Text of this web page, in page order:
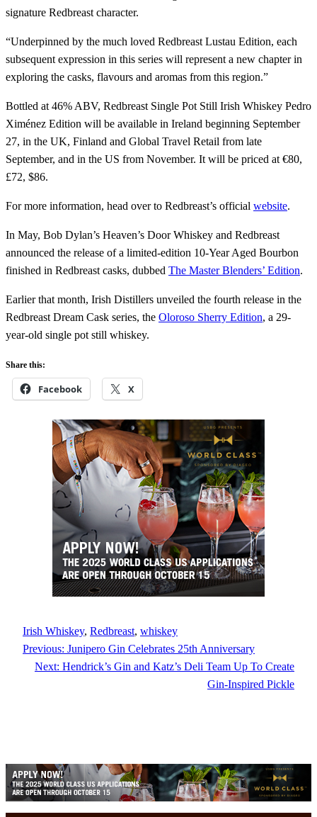
signature Redbreast character.
“Underpinned by the much loved Redbreast Lustau Edition, each
subsequent expression in this series will represent a new chapter in
exploring the casks, flavours and aromas from this region.”
Bottled at 46% ABV, Redbreast Single Pot Still Irish Whiskey Pedro
Ximénez Edition will be available in Ireland beginning September
27, in the UK, Finland and Global Travel Retail from late
September, and in the US from November. It will be priced at €80,
£72, $86.
For more information, head over to Redbreast’s official website.
In May, Bob Dylan’s Heaven’s Door Whiskey and Redbreast
announced the release of a limited-edition 10-Year Aged Bourbon
finished in Redbreast casks, dubbed The Master Blenders’ Edition.
Earlier that month, Irish Distillers unveiled the fourth release in the
Redbreast Dream Cask series, the Oloroso Sherry Edition, a 29-
year-old single pot still whiskey.
Share this:
Facebook X
Irish Whiskey, Redbreast, whiskey
Previous: Junipero Gin Celebrates 25th Anniversary
Next: Hendrick’s Gin and Katz’s Deli Team Up To Create
Gin-Inspired Pickle